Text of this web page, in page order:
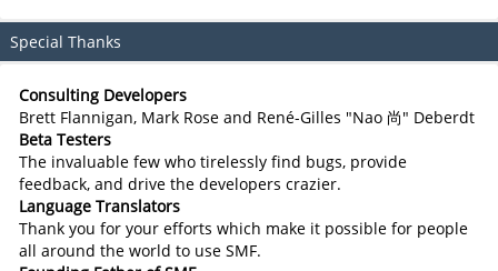
Special Thanks
Consulting Developers
Brett Flannigan, Mark Rose and René-Gilles "Nao 尚" Deberdt
Beta Testers
The invaluable few who tirelessly find bugs, provide
feedback, and drive the developers crazier.
Language Translators
Thank you for your efforts which make it possible for people
all around the world to use SMF.